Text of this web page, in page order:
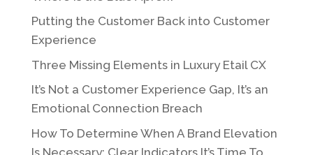
Putting the Customer Back into Customer
Experience
Three Missing Elements in Luxury Etail CX
It’s Not a Customer Experience Gap, It’s an
Emotional Connection Breach
How To Determine When A Brand Elevation
Is Necessary: Clear Indicators It’s Time To